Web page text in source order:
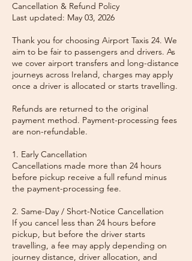
Cancellation & Refund Policy
Last updated: May 03, 2026
Thank you for choosing Airport Taxis 24. We
aim to be fair to passengers and drivers. As
we cover airport transfers and long-distance
journeys across Ireland, charges may apply
once a driver is allocated or starts travelling.
Refunds are returned to the original
payment method. Payment-processing fees
are non-refundable.
1. Early Cancellation
Cancellations made more than 24 hours
before pickup receive a full refund minus
the payment-processing fee.
2. Same-Day / Short-Notice Cancellation
If you cancel less than 24 hours before
pickup, but before the driver starts
travelling, a fee may apply depending on
journey distance, driver allocation, and